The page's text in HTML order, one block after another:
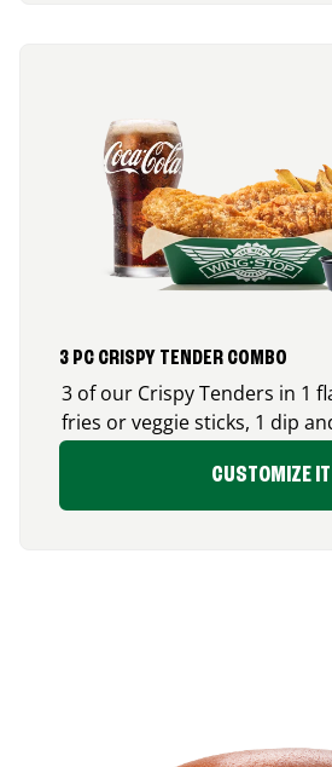
3 PC CRISPY TENDER COMBO
3 of our Crispy Tenders in 1
fries or veggie sticks, 1 dip
CUSTOMIZE IT